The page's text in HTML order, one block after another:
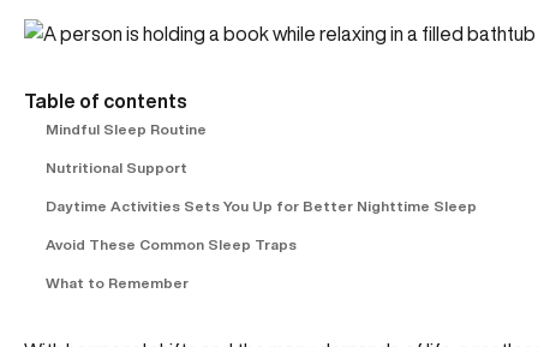
Table of contents
Mindful Sleep Routine
Nutritional Support
Daytime Activities Sets You Up for Better Nighttime Sleep
Avoid These Common Sleep Traps
What to Remember